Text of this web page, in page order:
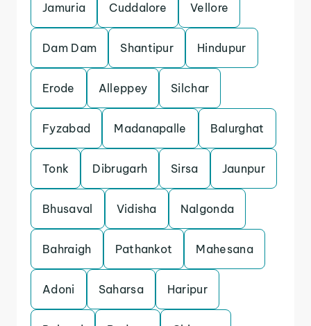
Jamuria Cuddalore Vellore
Dam Dam Shantipur Hindupur
Erode Alleppey Silchar
Fyzabad Madanapalle Balurghat
Tonk Dibrugarh Sirsa Jaunpur
Bhusaval Vidisha Nalgonda
Bahraigh Pathankot Mahesana
Adoni Saharsa Haripur